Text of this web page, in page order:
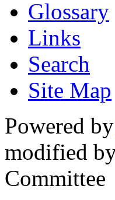
Glossary
Links
Search
Site Map
Powered by
modified
Committee